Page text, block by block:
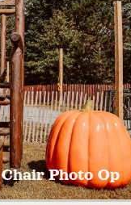
Photo Op